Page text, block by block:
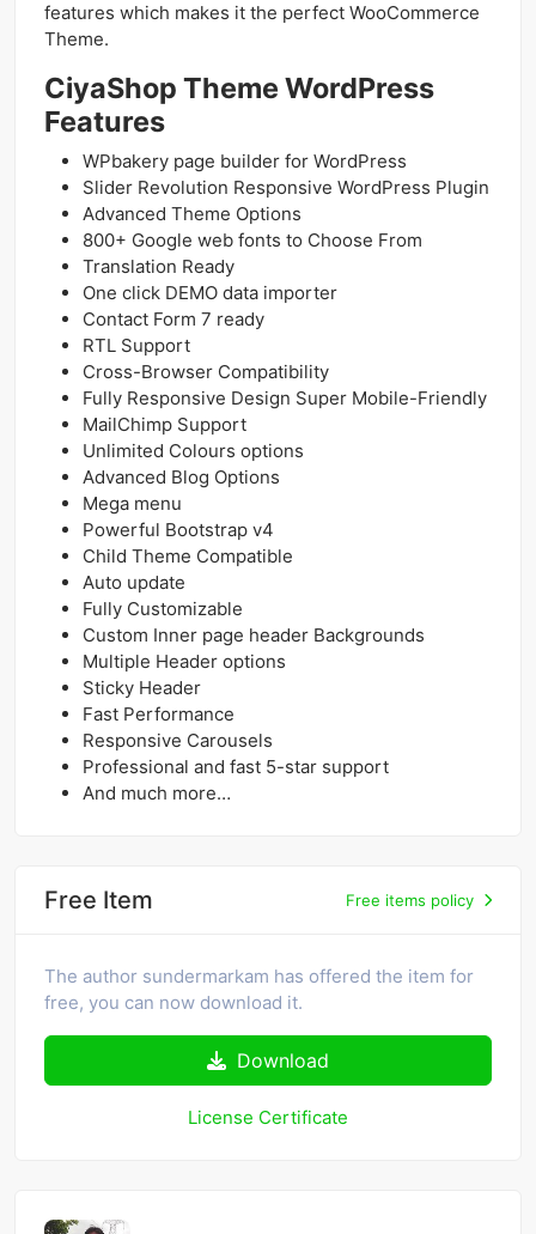
features which makes it the perfect WooCommerce
Theme.
CiyaShop Theme WordPress
Features
WPbakery page builder for WordPress
Slider Revolution Responsive WordPress Plugin
Advanced Theme Options
800+ Google web fonts to Choose From
Translation Ready
One click DEMO data importer
Contact Form 7 ready
RTL Support
Cross-Browser Compatibility
Fully Responsive Design Super Mobile-Friendly
MailChimp Support
Unlimited Colours options
Advanced Blog Options
Mega menu
Powerful Bootstrap v4
Child Theme Compatible
Auto update
Fully Customizable
Custom Inner page header Backgrounds
Multiple Header options
Sticky Header
Fast Performance
Responsive Carousels
Professional and fast 5-star support
And much more…
Free Item Free items policy
The author sundermarkam has offered the item for
free, you can now download it.
Download
License Certificate